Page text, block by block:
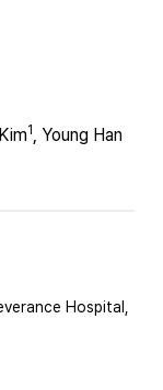
1 , Young Han
Hospital,